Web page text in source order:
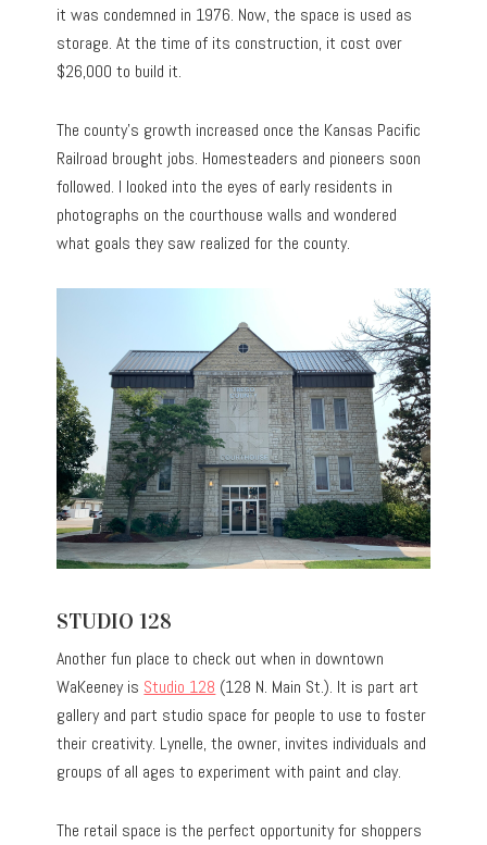
it was condemned in 1976. Now, the space is used as
storage. At the time of its construction, it cost over
$26,000 to build it.
The county’s growth increased once the Kansas Pacific
Railroad brought jobs. Homesteaders and pioneers soon
followed. I looked into the eyes of early residents in
photographs on the courthouse walls and wondered
what goals they saw realized for the county.
STUDIO 128
Another fun place to check out when in downtown
WaKeeney is Studio 128 (128 N. Main St.). It is part art
gallery and part studio space for people to use to foster
their creativity. Lynelle, the owner, invites individuals and
groups of all ages to experiment with paint and clay.
The retail space is the perfect opportunity for shoppers